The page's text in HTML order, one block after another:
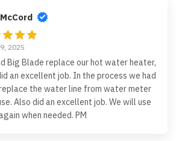
2025
Big Blade replace our hot water heater,
an excellent job. In the process we had
the water line from water meter
Also did an excellent job. We will use
when needed. PM